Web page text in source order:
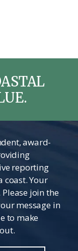
award-
reporting
coast. Your
join the
message in
to make